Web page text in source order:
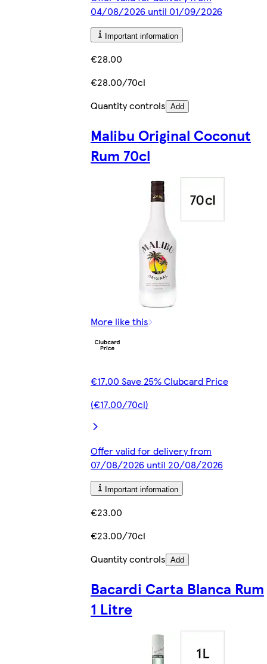
04/08/2026 until 01/09/2026
Important information
€28.00
€28.00/70cl
Quantity controls Add
Malibu Original Coconut
Rum 70cl
More like this
€17.00 Save 25% Clubcard Price
(€17.00/70cl)
Offer valid for delivery from
07/08/2026 until 20/08/2026
Important information
€23.00
€23.00/70cl
Quantity controls Add
Bacardi Carta Blanca Rum
1 Litre